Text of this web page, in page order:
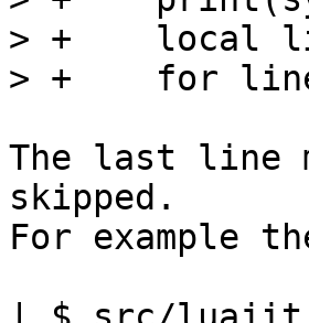
> +    local
The last line
skipped.
For example